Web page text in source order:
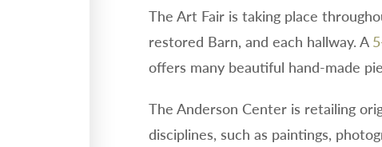
The Art Fair is taking place
restored Barn, and each hallway. A
offers many beautiful hand-made
The Anderson Center is retailing
disciplines, such as paintings,